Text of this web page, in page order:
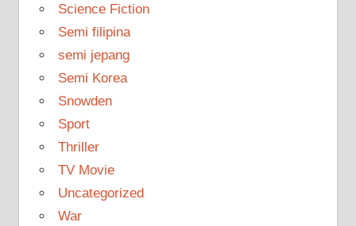
Science Fiction
Semi filipina
semi jepang
Semi Korea
Snowden
Sport
Thriller
TV Movie
Uncategorized
War